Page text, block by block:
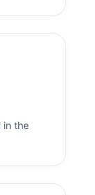
in the